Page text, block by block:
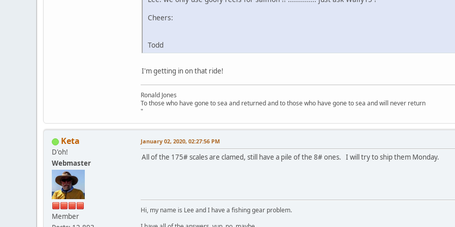
Cheers:
Todd
I'm getting in on that ride!
Ronald Jones
To those who have gone to sea and returned and to those who have gone to sea and will never return
"
Keta
D'oh!
Webmaster
Member
January 02, 2020, 02:27:56 PM
All of the 175# scales are clamed, still have a pile of the 8# ones. I will try to ship them Monday.
Hi, my name is Lee and I have a fishing gear problem.